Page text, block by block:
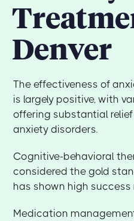
Denver
The effectiveness of
is largely positive, with
offering substantial
anxiety disorders.
Cognitive-behavioral
considered the gold
has shown high success
Medication